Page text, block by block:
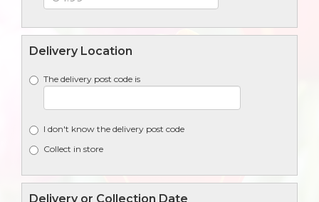
Delivery Location
The delivery post code is
I don't know the delivery post code
Collect in store
Delivery or Collection Date